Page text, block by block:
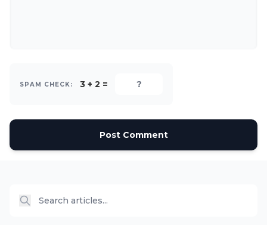
SPAM CHECK: 3 + 2 =
Post Comment